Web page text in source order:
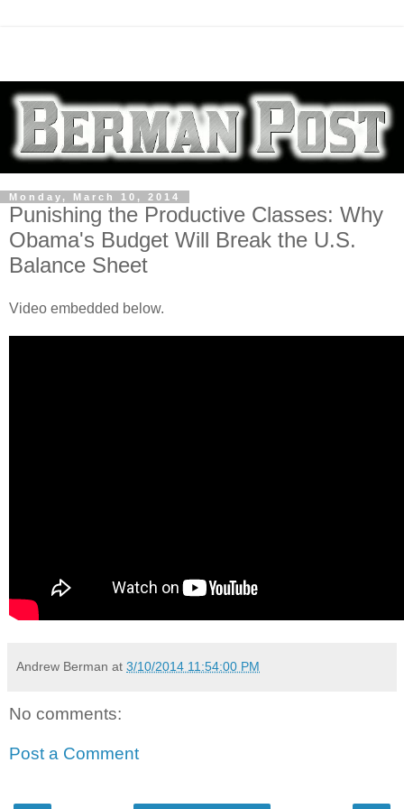
Monday, March 10, 2014
Punishing the Productive Classes: Why
Obama's Budget Will Break the U.S.
Balance Sheet
Video embedded below.
Andrew Berman at 3/10/2014 11:54:00 PM
No comments:
Post a Comment